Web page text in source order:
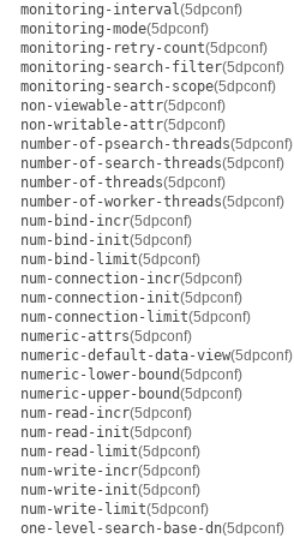
monitoring-interval(5dpconf)
monitoring-mode(5dpconf)
monitoring-retry-count(5dpconf)
monitoring-search-filter(5dpconf)
monitoring-search-scope(5dpconf)
non-viewable-attr(5dpconf)
non-writable-attr(5dpconf)
number-of-psearch-threads(5dpconf)
number-of-search-threads(5dpconf)
number-of-threads(5dpconf)
number-of-worker-threads(5dpconf)
num-bind-incr(5dpconf)
num-bind-init(5dpconf)
num-bind-limit(5dpconf)
num-connection-incr(5dpconf)
num-connection-init(5dpconf)
num-connection-limit(5dpconf)
numeric-attrs(5dpconf)
numeric-default-data-view(5dpconf)
numeric-lower-bound(5dpconf)
numeric-upper-bound(5dpconf)
num-read-incr(5dpconf)
num-read-init(5dpconf)
num-read-limit(5dpconf)
num-write-incr(5dpconf)
num-write-init(5dpconf)
num-write-limit(5dpconf)
one-level-search-base-dn(5dpconf)